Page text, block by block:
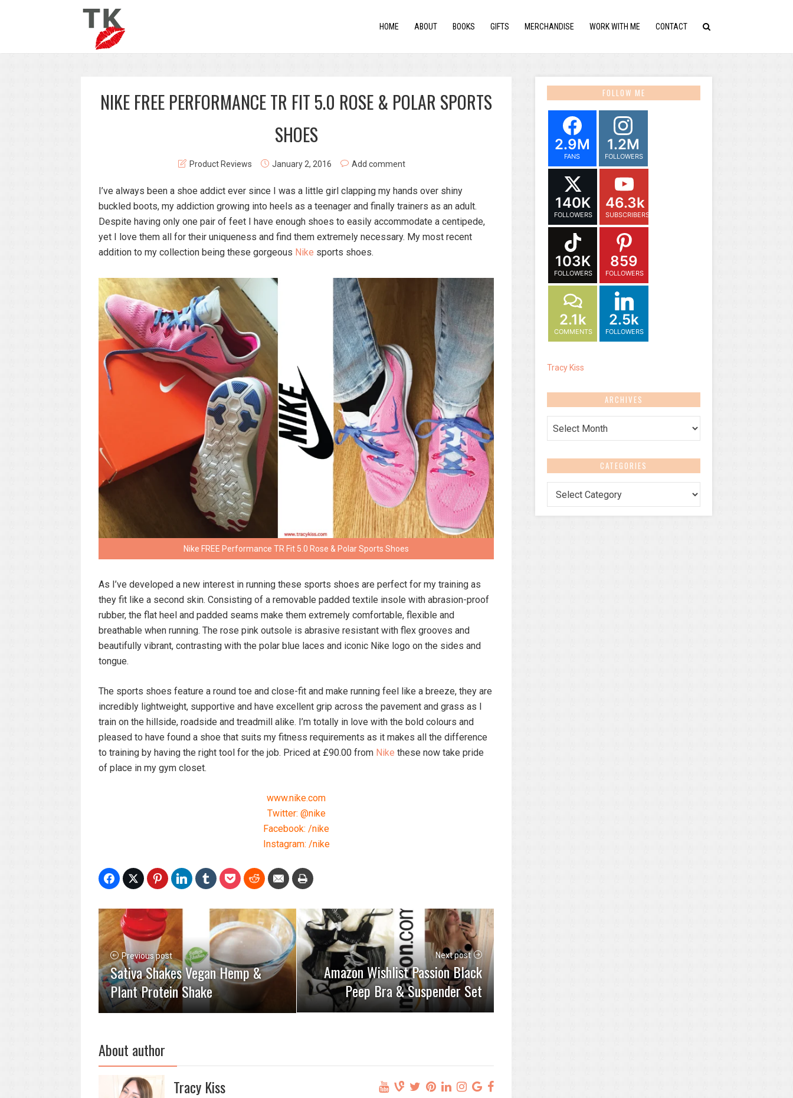
HOME ABOUT BOOKS GIFTS MERCHANDISE WORK WITH ME CONTACT
NIKE FREE PERFORMANCE TR FIT 5.0 ROSE & POLAR SPORTS
SHOES
Product Reviews January 2, 2016 Add comment
I’ve always been a shoe addict ever since I was a little girl clapping my hands over shiny
buckled boots, my addiction growing into heels as a teenager and finally trainers as an adult.
Despite having only one pair of feet I have enough shoes to easily accommodate a centipede,
yet I love them all for their uniqueness and find them extremely necessary. My most recent
addition to my collection being these gorgeous Nike sports shoes.
Nike FREE Performance TR Fit 5.0 Rose & Polar Sports Shoes
As I’ve developed a new interest in running these sports shoes are perfect for my training as
they fit like a second skin. Consisting of a removable padded textile insole with abrasion-proof
rubber, the flat heel and padded seams make them extremely comfortable, flexible and
breathable when running. The rose pink outsole is abrasive resistant with flex grooves and
beautifully vibrant, contrasting with the polar blue laces and iconic Nike logo on the sides and
tongue.
The sports shoes feature a round toe and close-fit and make running feel like a breeze, they are
incredibly lightweight, supportive and have excellent grip across the pavement and grass as I
train on the hillside, roadside and treadmill alike. I’m totally in love with the bold colours and
pleased to have found a shoe that suits my fitness requirements as it makes all the difference
to training by having the right tool for the job. Priced at £90.00 from Nike these now take pride
of place in my gym closet.
www.nike.com
Twitter: @nike
Facebook: /nike
Instagram: /nike
Previous post
Sativa Shakes Vegan Hemp &
Plant Protein Shake
Next post
Amazon Wishlist Passion Black
Peep Bra & Suspender Set
About author
Tracy Kiss
FOLLOW ME
2.9M
FANS
1.2M
FOLLOWERS
140K
FOLLOWERS
46.3k
SUBSCRIBERS
103K
FOLLOWERS
859
FOLLOWERS
2.1k
COMMENTS
2.5k
FOLLOWERS
Tracy Kiss
ARCHIVES
CATEGORIES